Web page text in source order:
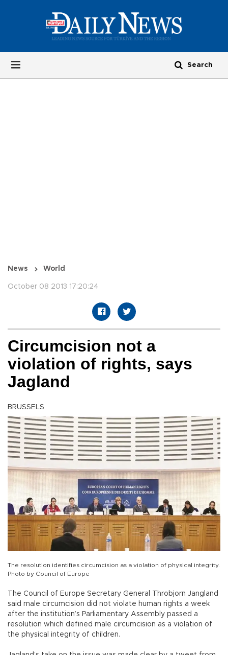
News World
October 08 2013 17:20:24
Circumcision not a
violation of rights, says
Jagland
BRUSSELS
The resolution identifies circumcision as a violation of physical integrity.
Photo by Council of Europe
The Council of Europe Secretary General Throbjorn Jangland
said male circumcision did not violate human rights a week
after the institution’s Parliamentary Assembly passed a
resolution which defined male circumcision as a violation of
the physical integrity of children.